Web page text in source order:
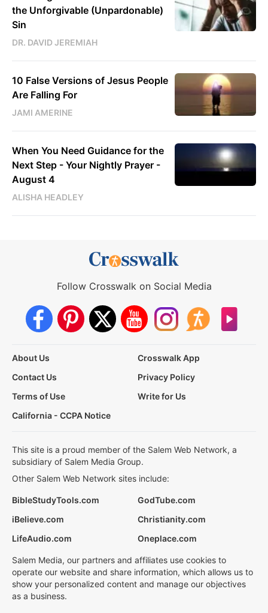
the Unforgivable (Unpardonable)
Sin
DR. DAVID JEREMIAH
10 False Versions of Jesus People
Are Falling For
JAMI AMERINE
When You Need Guidance for the
Next Step - Your Nightly Prayer -
August 4
ALISHA HEADLEY
Follow Crosswalk on Social Media
About Us
Crosswalk App
Contact Us
Privacy Policy
Terms of Use
Write for Us
California - CCPA Notice
This site is a proud member of the Salem Web Network, a
subsidiary of Salem Media Group.
Other Salem Web Network sites include:
BibleStudyTools.com
GodTube.com
iBelieve.com
Christianity.com
LifeAudio.com
Oneplace.com
Salem Media, our partners and affiliates use cookies to
operate our website and share information, which allows us to
show your personalized content and manage our objectives
as a business.